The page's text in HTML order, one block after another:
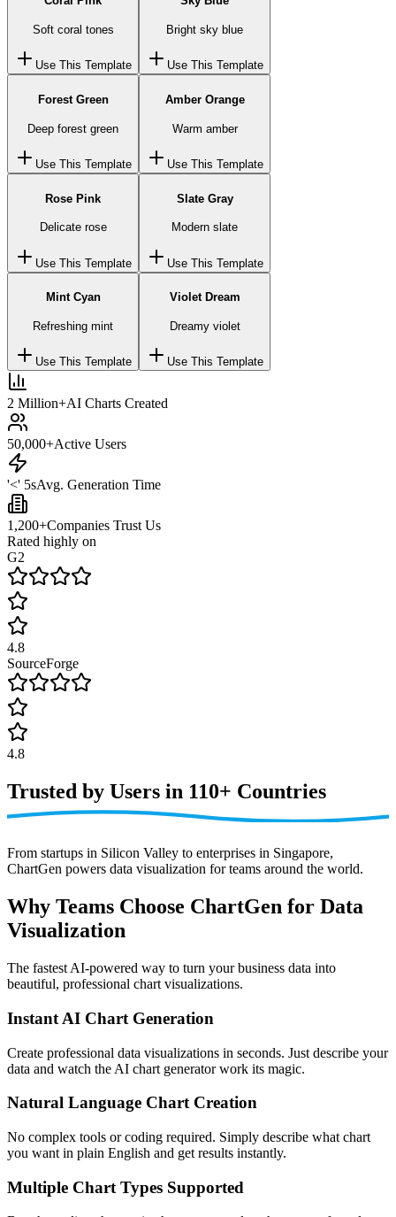
Soft coral tones
Use This Template
Bright sky blue
Use This Template
Forest Green
Deep forest green
Use This Template
Amber Orange
Warm amber
Use This Template
Rose Pink
Delicate rose
Use This Template
Slate Gray
Modern slate
Use This Template
Mint Cyan
Refreshing mint
Use This Template
Violet Dream
Dreamy violet
Use This Template
2 Million+AI Charts Created
50,000+Active Users
'<' 5sAvg. Generation Time
1,200+Companies Trust Us
Rated highly on
G2
4.8
SourceForge
4.8
Trusted by Users in 110+ Countries
From startups in Silicon Valley to enterprises in Singapore,
ChartGen powers data visualization for teams around the world.
Why Teams Choose ChartGen for Data
Visualization
The fastest AI-powered way to turn your business data into
beautiful, professional chart visualizations.
Instant AI Chart Generation
Create professional data visualizations in seconds. Just describe your
data and watch the AI chart generator work its magic.
Natural Language Chart Creation
No complex tools or coding required. Simply describe what chart
you want in plain English and get results instantly.
Multiple Chart Types Supported